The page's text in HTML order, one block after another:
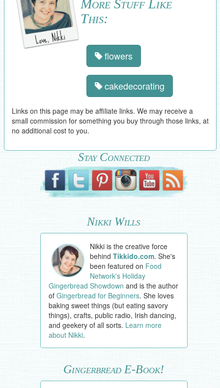
More Stuff Like
This:
flowers
cakedecorating
Links on this page may be affiliate links. We may receive a
small commission for something you buy through those links, at
no additional cost to you.
Stay Connected
Nikki Wills
Nikki is the creative force
behindTikkido.com. She's
been featured on Food
Network's Holiday
Gingerbread Showdown and is the author
of Gingerbread for Beginners. She loves
baking sweet things (but eating savory
things), crafts, public radio, Irish dancing,
and geekery of all sorts. Learn more
about Nikki.
Gingerbread E-Book!